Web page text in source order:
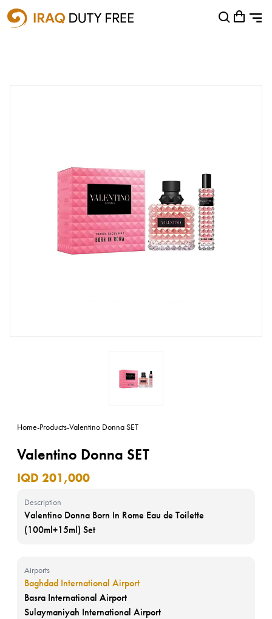
Shopping Cart
Home-Products-Valentino Donna SET
Valentino Donna SET
IQD 201,000
Description
Valentino Donna Born In Rome Eau de Toilette
(100ml+15ml) Set
Airports
Baghdad International Airport
Basra International Airport
Sulaymaniyah International Airport